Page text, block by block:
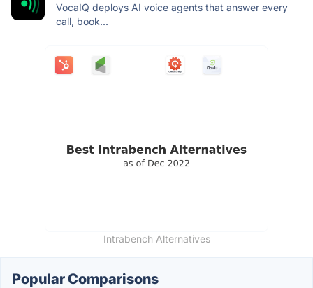
VocaIQ deploys AI voice agents that answer every
call, book...
Intrabench Alternatives
Popular Comparisons